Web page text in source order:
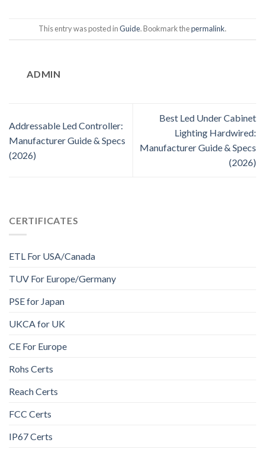
This entry was posted inGuide. Bookmark thepermalink.
ADMIN
Addressable Led Controller:
Manufacturer Guide & Specs
(2026)
Best Led Under Cabinet
Lighting Hardwired:
Manufacturer Guide & Specs
(2026)
CERTIFICATES
ETL For USA/Canada
TUV For Europe/Germany
PSE for Japan
UKCA for UK
CE For Europe
Rohs Certs
Reach Certs
FCC Certs
IP67 Certs